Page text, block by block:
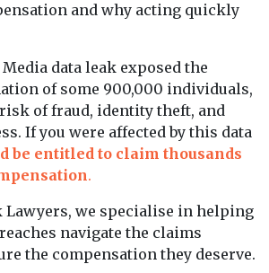
and why acting quickly
data leak exposed the
of some 900,000 individuals,
of fraud, identity theft, and
If you were affected by this data
be entitled to claim thousands
.
Lawyers, we specialise in helping
navigate the claims
the compensation they deserve.